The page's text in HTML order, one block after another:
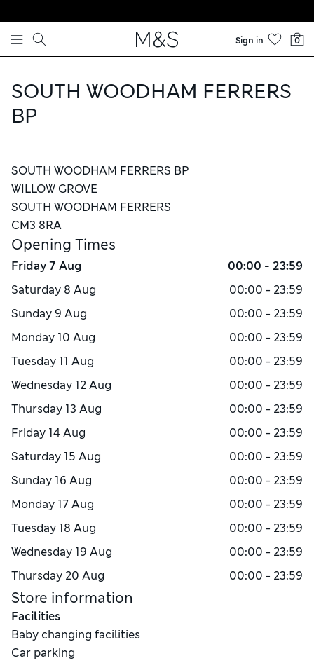
Skip to content
Sign in 0
SOUTH WOODHAM FERRERS
BP
SOUTH WOODHAM FERRERS BP
WILLOW GROVE
SOUTH WOODHAM FERRERS
CM3 8RA
Opening Times
Friday7 Aug
00:00 - 23:59
Saturday 8 Aug
00:00 - 23:59
Sunday 9 Aug
00:00 - 23:59
Monday 10 Aug
00:00 - 23:59
Tuesday 11 Aug
00:00 - 23:59
Wednesday 12 Aug
00:00 - 23:59
Thursday 13 Aug
00:00 - 23:59
Friday 14 Aug
00:00 - 23:59
Saturday 15 Aug
00:00 - 23:59
Sunday 16 Aug
00:00 - 23:59
Monday 17 Aug
00:00 - 23:59
Tuesday 18 Aug
00:00 - 23:59
Wednesday 19 Aug
00:00 - 23:59
Thursday 20 Aug 00:00 - 23:59
Store information
Facilities
Baby changing facilities
Car parking